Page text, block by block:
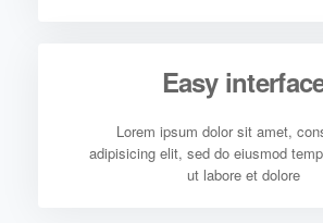
Easy
Lorem ipsum dolor sit amet,
adipisicing elit, sed do eiusmod
ut labore et dolore